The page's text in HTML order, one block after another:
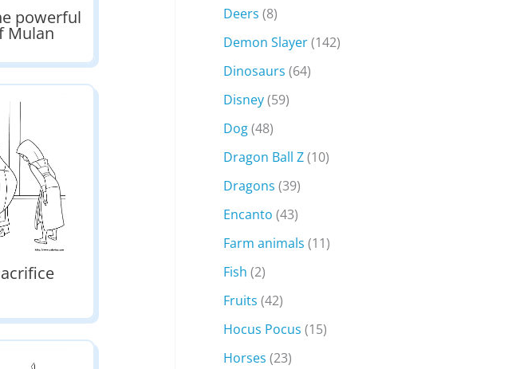
powerful
Mulan
Deers (8)
Demon Slayer(142)
Dinosaurs (64)
Disney(59)
Dog(48)
Dragon Ball Z(10)
Dragons (39)
Encanto (43)
Farm animals (11)
Fish (2)
Fruits (42)
Hocus Pocus (15)
Horses (23)